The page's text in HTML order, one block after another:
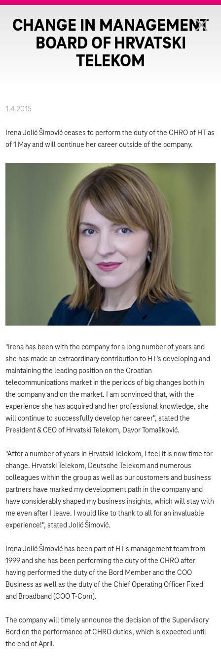
CHANGE IN MANAGEMENT
BOARD OF HRVATSKI
TELEKOM
1.4.2015
Irena Jolić Šimović ceases to perform the duty of the CHRO of HT as
of 1 May and will continue her career outside of the company.
"Irena has been with the company for a long number of years and
she has made an extraordinary contribution to HT’s developing and
maintaining the leading position on the Croatian
telecommunications market in the periods of big changes both in
the company and on the market. I am convinced that, with the
experience she has acquired and her professional knowledge, she
will continue to successfully develop her career", stated the
President & CEO of Hrvatski Telekom, Davor Tomašković.
"After a number of years in Hrvatski Telekom, I feel it is now time for
change. Hrvatski Telekom, Deutsche Telekom and numerous
colleagues within the group as well as our customers and business
partners have marked my development path in the company and
have considerably shaped my business insights, which will stay with
me even after I leave. I would like to thank to all for an invaluable
experience!", stated Jolić Šimović.
Irena Jolić Šimović has been part of HT's management team from
1999 and she has been performing the duty of the CHRO after
having performed the duty of the Bord Member and the COO
Business as well as the duty of the Chief Operating Officer Fixed
and Broadband (COO T-Com).
The company will timely announce the decision of the Supervisory
Bord on the performance of CHRO duties, which is expected until
the end of April.